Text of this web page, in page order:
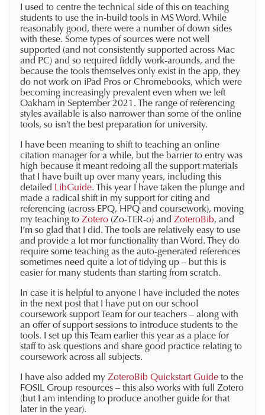
I used to centre the technical side of this on teaching
students to use the in-build tools in MS Word. While
reasonably good, there were a number of down sides
with these. Some types of sources were not well
supported (and not consistently supported across Mac
and PC) and so required fiddly work-arounds, and the
because the tools themselves only exist in the app, they
do not work on iPad Pros or Chromebooks, which were
becoming increasingly prevalent even when we left
Oakham in September 2021. The range of referencing
styles available is also narrower than some of the online
tools, so isn’t the best preparation for university.
I have been meaning to shift to teaching an online
citation manager for a while, but the barrier to entry was
high because it meant redoing all the support materials
that I have built up over many years, including this
detailed LibGuide. This year I have taken the plunge and
made a radical shift in my support for citing and
referencing (across EPQ, HPQ and coursework), moving
my teaching to Zotero (Zo-TER-o) and ZoteroBib, and
I’m so glad that I did. The tools are relatively easy to use
and provide a lot mor functionality than Word. They do
require some teaching as the auto-generated references
sometimes need quite a lot of tidying up – but this is
easier for many students than starting from scratch.
In case it is helpful to anyone I have included the notes
in the next post that I have put on our school
coursework support Team for our teachers – along with
an offer of support sessions to introduce students to the
tools. I set up this Team earlier this year as a place for
staff to ask questions and share good practice relating to
coursework across all subjects.
I have also added my ZoteroBib Quickstart Guide to the
FOSIL Group resources – this also works with full Zotero
(but I am intending to produce another guide for that
later in the year).